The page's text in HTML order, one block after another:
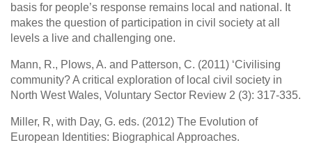
basis for people’s response remains local and national. It
makes the question of participation in civil society at all
levels a live and challenging one.
Mann, R., Plows, A. and Patterson, C. (2011) ‘Civilising
community? A critical exploration of local civil society in
North West Wales, Voluntary Sector Review 2 (3): 317-335.
Miller, R, with Day, G. eds. (2012) The Evolution of
European Identities: Biographical Approaches.